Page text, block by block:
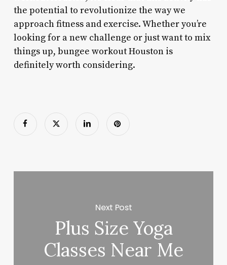
the potential to revolutionize the way we
approach fitness and exercise. Whether you’re
looking for a new challenge or just want to mix
things up, bungee workout Houston is
definitely worth considering.
Next Post
Plus Size Yoga
Classes Near Me